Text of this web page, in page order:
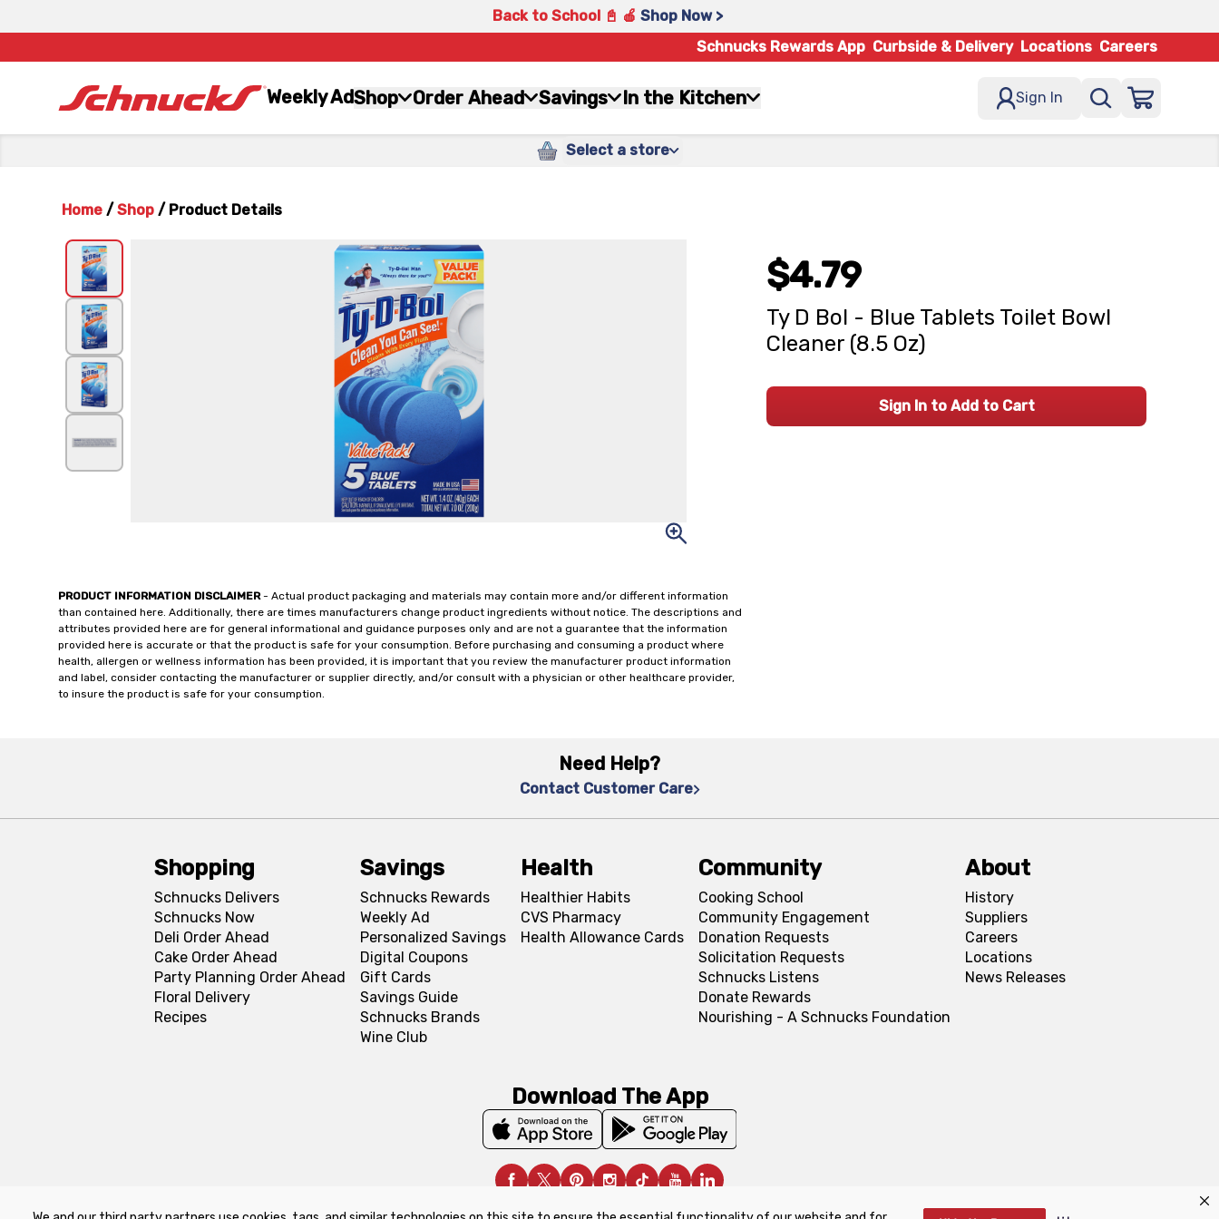
Back to School 📓 🍎 Shop Now >
Schnucks Rewards App Curbside & Delivery Locations Careers
Weekly AdShop Order Ahead Savings In the Kitchen Sign In
Select a store
Home / Shop / Product Details
PRODUCT INFORMATION DISCLAIMER- Actual product packaging and materials may contain more and/or different information
than contained here. Additionally, there are times manufacturers change product ingredients without notice. The descriptions and
attributes provided here are for general informational and guidance purposes only and are not a guarantee that the information
provided here is accurate or that the product is safe for your consumption. Before purchasing and consuming a product where
health, allergen or wellness information has been provided, it is important that you review the manufacturer product information
and label, consider contacting the manufacturer or supplier directly, and/or consult with a physician or other healthcare provider,
to insure the product is safe for your consumption.
$4.79
Ty D Bol - Blue Tablets Toilet Bowl
Cleaner (8.5 Oz)
Sign In to Add to Cart
Need Help?
Contact Customer Care
Shopping
Schnucks Delivers
Schnucks Now
Deli Order Ahead
Cake Order Ahead
Party Planning Order Ahead
Floral Delivery
Recipes
Savings
Schnucks Rewards
Weekly Ad
Personalized Savings
Digital Coupons
Gift Cards
Savings Guide
Schnucks Brands
Wine Club
Health
Healthier Habits
CVS Pharmacy
Health Allowance Cards
Community
Cooking School
Community Engagement
Donation Requests
Solicitation Requests
Schnucks Listens
Donate Rewards
Nourishing - A Schnucks Foundation
About
History
Suppliers
Careers
Locations
News Releases
Download The App